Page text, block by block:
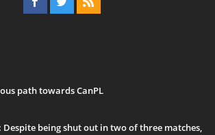
path towards CanPL
Despite being shut out in two of three matches,